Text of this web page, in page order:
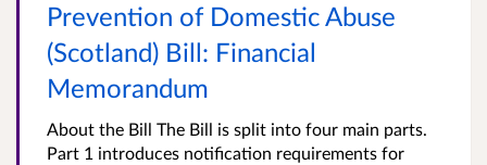
Prevention of Domestic Abuse
(Scotland) Bill: Financial
Memorandum
About the Bill The Bill is split into four main parts.
Part 1 introduces notification requirements for